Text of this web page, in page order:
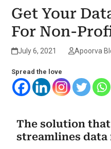
Get Your
For Non-
July 6, 2021 Apoorva
Spread the love
The solution
streamlines data